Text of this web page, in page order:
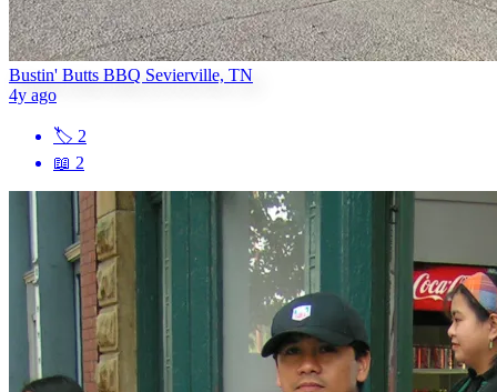
Bustin' Butts BBQ Sevierville, TN
4y ago
🏷 2
📖 2